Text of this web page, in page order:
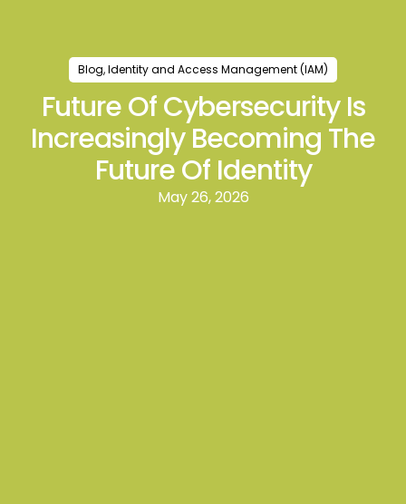
Blog,Identity and Access Management (IAM)
Future Of Cybersecurity Is
Increasingly Becoming The
Future Of Identity
May 26, 2026